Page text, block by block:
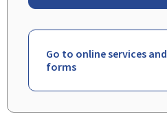
Go to online services and
forms